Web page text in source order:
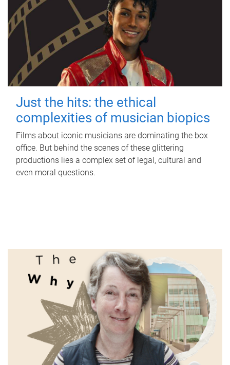
Just the hits: the ethical
complexities of musician biopics
Films about iconic musicians are dominating the box
office. But behind the scenes of these glittering
productions lies a complex set of legal, cultural and
even moral questions.